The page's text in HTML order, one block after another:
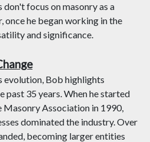
focus on masonry as a
he began working in the
and significance.
evolution, Bob highlights
past 35 years. When he started
Association in 1990,
dominated the industry. Over
becoming larger entities